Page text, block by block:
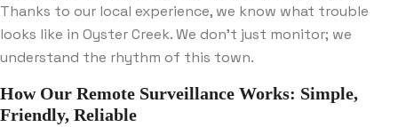
Thanks to our local experience, we know what trouble
looks like in Oyster Creek. We don’t just monitor; we
understand the rhythm of this town.
How Our Remote Surveillance Works: Simple,
Friendly, Reliable